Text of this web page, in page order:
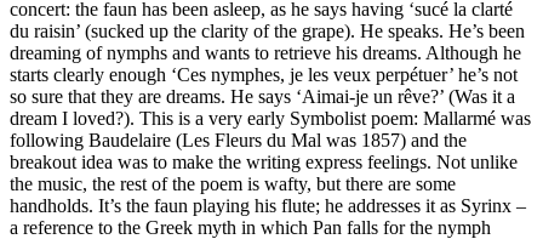
concert: the faun has been asleep, as he says having ‘sucé la clarté
du raisin’ (sucked up the clarity of the grape). He speaks. He’s been
dreaming of nymphs and wants to retrieve his dreams. Although he
starts clearly enough ‘Ces nymphes, je les veux perpétuer’ he’s not
so sure that they are dreams. He says ‘Aimai-je un rêve?’ (Was it a
dream I loved?). This is a very early Symbolist poem: Mallarmé was
following Baudelaire (Les Fleurs du Mal was 1857) and the
breakout idea was to make the writing express feelings. Not unlike
the music, the rest of the poem is wafty, but there are some
handholds. It’s the faun playing his flute; he addresses it as Syrinx –
a reference to the Greek myth in which Pan falls for the nymph